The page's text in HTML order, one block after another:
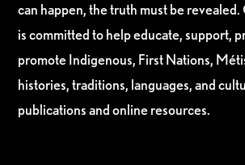
can happen, the truth must be
is committed to help educate, support,
promote Indigenous, First Nations,
histories, traditions, languages, and
publications and online resources.